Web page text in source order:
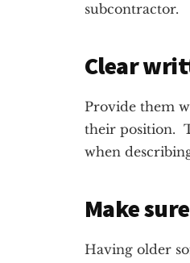
subcontractor.
Clear
Provide them
their position.
when
Make
Having older